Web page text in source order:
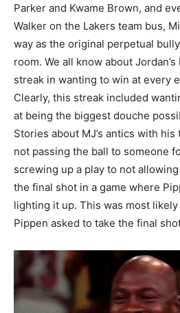
Parker and Kwame Brown, and
Walker on the Lakers team bus,
way as the original perpetual
room. We all know about
streak in wanting to win at every
Clearly, this streak included
at being the biggest douche
Stories about MJ’s antics with
not passing the ball to someone
screwing up a play to not
the final shot in a game where
lighting it up. This was most likely
Pippen asked to take the final